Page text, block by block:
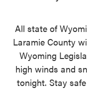
All state of
Laramie County
Wyoming
high winds and
tonight. Stay